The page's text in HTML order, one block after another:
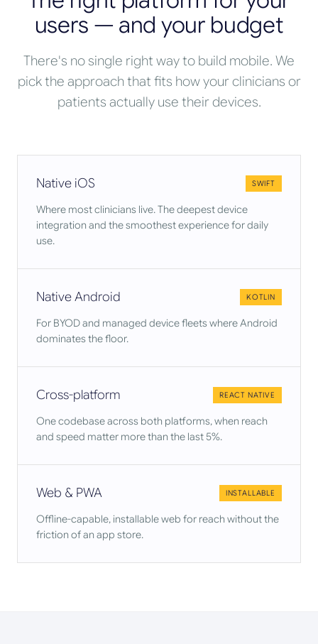
users — and your budget
There's no single right way to build mobile. We
pick the approach that fits how your clinicians or
patients actually use their devices.
Native iOS SWIFT
Where most clinicians live. The deepest device
integration and the smoothest experience for daily
use.
Native Android KOTLIN
For BYOD and managed device fleets where Android
dominates the floor.
Cross-platform REACT NATIVE
One codebase across both platforms, when reach
and speed matter more than the last 5%.
Web & PWA INSTALLABLE
Offline-capable, installable web for reach without the
friction of an app store.